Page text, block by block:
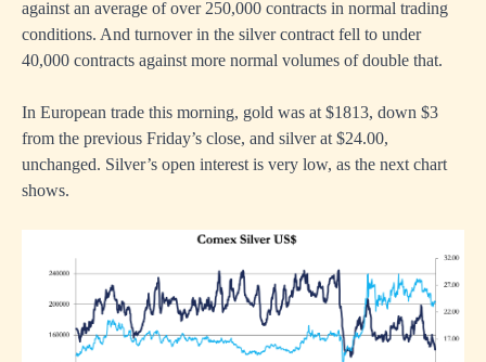
against an average of over 250,000 contracts in normal trading
conditions. And turnover in the silver contract fell to under
40,000 contracts against more normal volumes of double that.
In European trade this morning, gold was at $1813, down $3
from the previous Friday’s close, and silver at $24.00,
unchanged. Silver’s open interest is very low, as the next chart
shows.